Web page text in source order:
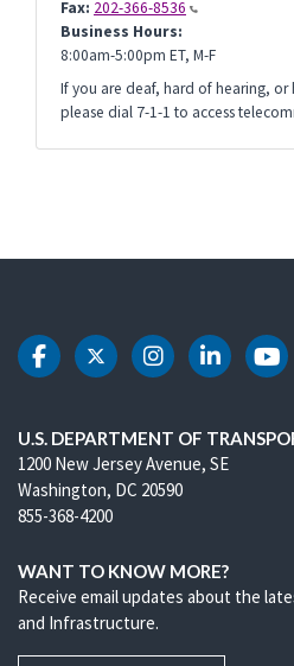
Fax: 202-366-8536
Business Hours:
8:00am-5:00pm ET, M-F
If you are deaf, hard of hearing, or
please dial 7-1-1 to access
DOT Facebook
DOT Twitter
DOT DOT
U.S. DEPARTMENT OF
1200 New Jersey Avenue, SE
Washington, DC 20590
855-368-4200
WANT TO KNOW MORE?
Receive email updates about the
and Infrastructure.